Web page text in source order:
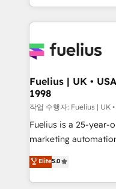
environments,
sure you can
for you and execute it on
framework, meaning
HubSpot and vetted
can support public
other ones listed in our profile.
HubSpot implementation - HubSpot
is there for you to: - Grow revenue, and run your
business more efficiently - Build
Fuelius | UK •
1998
작업 수행자: Fuelius | UK
Fuelius is a 25-year-
marketing automation
enable mid-market
maximise their
growth. We modernise platforms, streamline
Elite5.0